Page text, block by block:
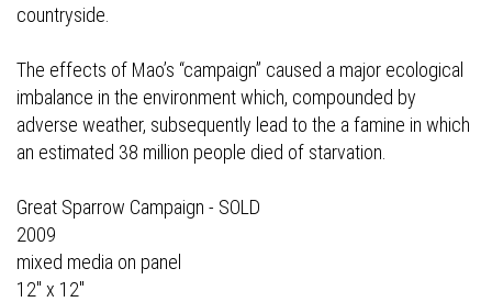
countryside.
The effects of Mao’s “campaign” caused a major ecological
imbalance in the environment which, compounded by
adverse weather, subsequently lead to the a famine in which
an estimated 38 million people died of starvation.
Great Sparrow Campaign - SOLD
2009
mixed media on panel
12" x 12"